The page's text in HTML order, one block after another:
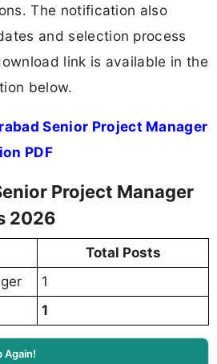
The notification also
and selection process
link is available in the
below.
Senior Project Manager
PDF
Project Manager
2026
Total Posts
1
1
Again!